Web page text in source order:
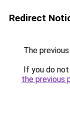
Redirect
The
If you do
the previous